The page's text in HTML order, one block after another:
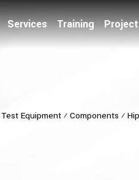
Services Training
Equipment ⁄ Components ⁄